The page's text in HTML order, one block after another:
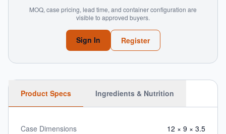
MOQ, case pricing, lead time, and container configuration are
visible to approved buyers.
Sign In Register
Product Specs Ingredients & Nutrition
Case Dimensions 12 × 9 × 3.5